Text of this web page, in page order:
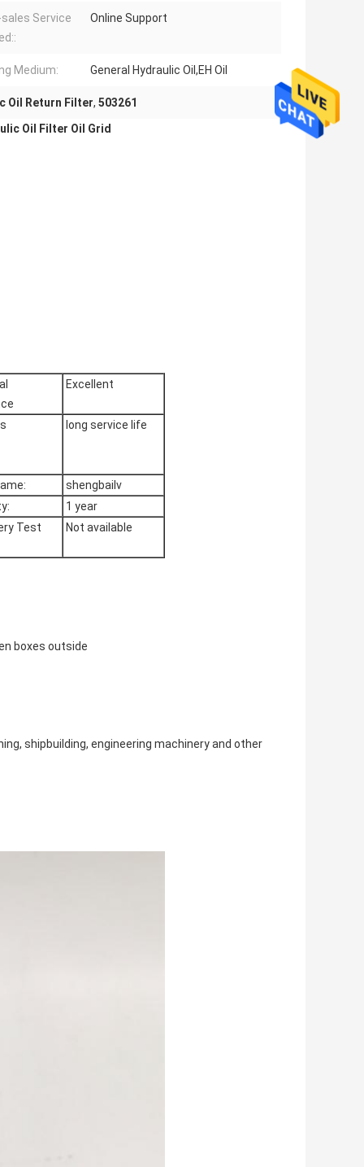
Service
Online Support
Medium: General Hydraulic Oil,EH Oil
Oil Return Filter, 503261
Oil Filter Oil Grid
Excellent
long service life
shengbailv
1 year
Test
Not available
boxes outside
shipbuilding, engineering machinery and other